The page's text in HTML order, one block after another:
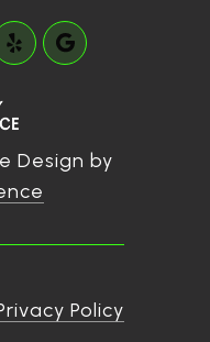
Design by
Policy